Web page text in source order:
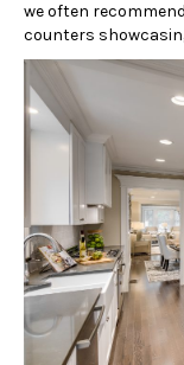
we often
counters